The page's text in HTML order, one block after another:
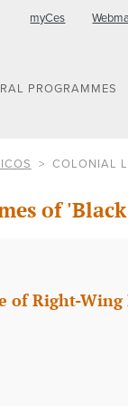
myCes
PROGRAMMES
COLONIAL
of
of Right-Wing